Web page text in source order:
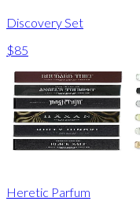
Discovery Set
$85
Heretic Parfum